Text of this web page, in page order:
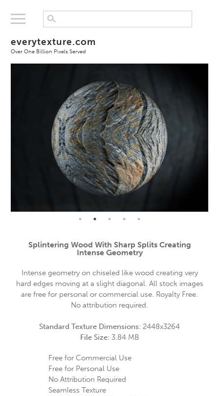
everytexture.com
Over One Billion Pixels Served
Splintering Wood With Sharp Splits Creating
Intense Geometry
Intense geometry on chiseled like wood creating very
hard edges moving at a slight diagonal. All stock images
are free for personal or commercial use. Royalty Free.
No attribution required.
Standard Texture Dimensions: 2448x3264
File Size: 3.84 MB
Free for Commercial Use
Free for Personal Use
No Attribution Required
Seamless Texture